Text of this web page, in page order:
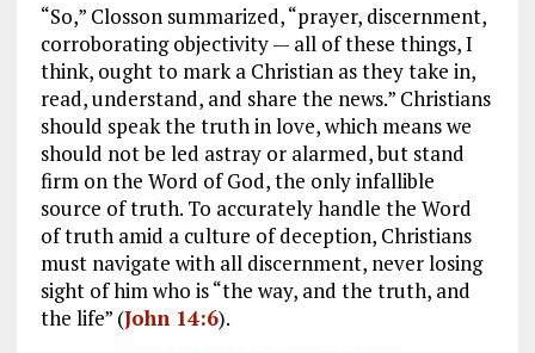
“So,” Closson summarized, “prayer, discernment,
corroborating objectivity — all of these things, I
think, ought to mark a Christian as they take in,
read, understand, and share the news.” Christians
should speak the truth in love, which means we
should not be led astray or alarmed, but stand
firm on the Word of God, the only infallible
source of truth. To accurately handle the Word
of truth amid a culture of deception, Christians
must navigate with all discernment, never losing
sight of him who is “the way, and the truth, and
the life” (John 14:6).